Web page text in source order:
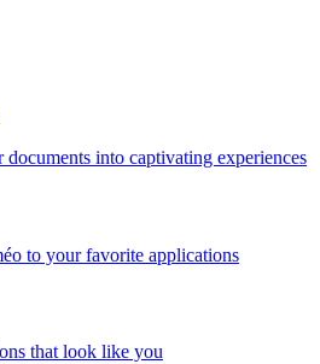
documents into captivating experiences
to your favorite applications
that look like you